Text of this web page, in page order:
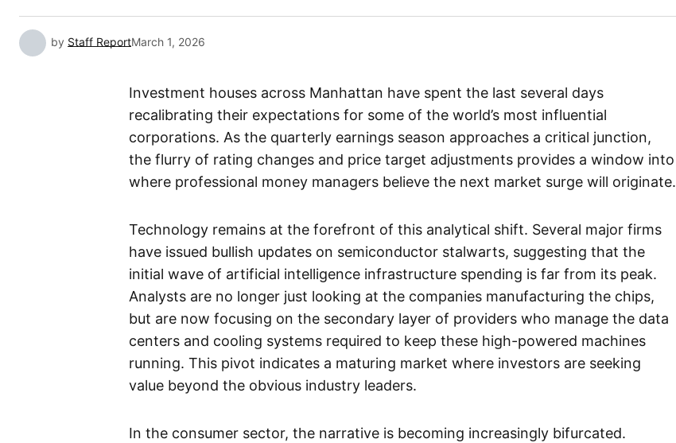
by Staff ReportMarch 1, 2026
Investment houses across Manhattan have spent the last several days
recalibrating their expectations for some of the world’s most influential
corporations. As the quarterly earnings season approaches a critical junction,
the flurry of rating changes and price target adjustments provides a window into
where professional money managers believe the next market surge will originate.
Technology remains at the forefront of this analytical shift. Several major firms
have issued bullish updates on semiconductor stalwarts, suggesting that the
initial wave of artificial intelligence infrastructure spending is far from its peak.
Analysts are no longer just looking at the companies manufacturing the chips,
but are now focusing on the secondary layer of providers who manage the data
centers and cooling systems required to keep these high-powered machines
running. This pivot indicates a maturing market where investors are seeking
value beyond the obvious industry leaders.
In the consumer sector, the narrative is becoming increasingly bifurcated.